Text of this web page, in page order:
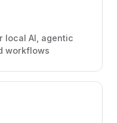
local AI, agentic
workflows